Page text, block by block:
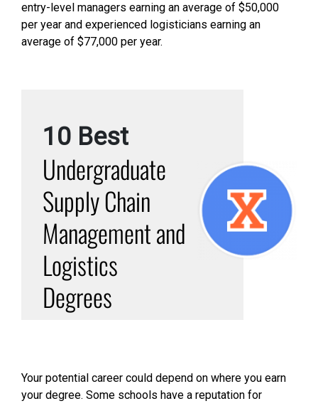
entry-level managers earning an average of $50,000
per year and experienced logisticians earning an
average of $77,000 per year.
10 Best
Undergraduate
Supply Chain
Management and
Logistics
Degrees
Your potential career could depend on where you earn
your degree. Some schools have a reputation for